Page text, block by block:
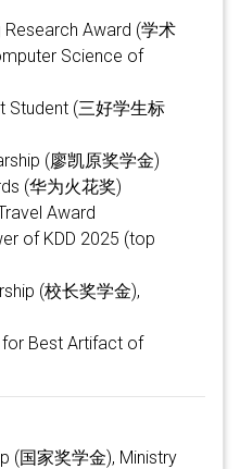
Award (学术
Science of
Student (三好学生标
(廖凯原奖学金)
(华为火花奖)
Award
of KDD 2025 (top
(校长奖学金),
Best Artifact of
(国家奖学金), Ministry